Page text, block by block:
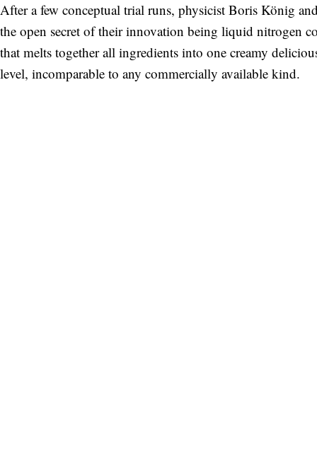
After a few conceptual trial runs, physicist Boris König
the open secret of their innovation being liquid nitrogen
that melts together all ingredients into one creamy
level, incomparable to any commercially available kind.